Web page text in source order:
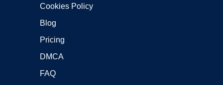
Cookies Policy
Blog
Pricing
DMCA
FAQ